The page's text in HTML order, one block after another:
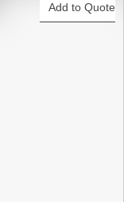
Add to Quote